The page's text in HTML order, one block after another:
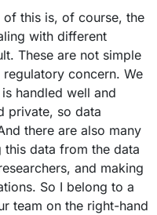
this is, of course, the
with different
These are not simple
concern. We
handled well and
private, so data
there are also many
data from the data
and making
So I belong to a
team on the right-hand